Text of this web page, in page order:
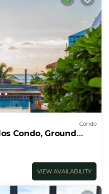
Condo
Condo, Ground
Walk to Town
VIEW AVAILABILITY